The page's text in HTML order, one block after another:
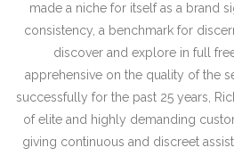
made a niche for itself as a brand
consistency, a benchmark for
discover and explore in full
apprehensive on the quality of the
successfully for the past 25 years,
of elite and highly demanding
giving continuous and discreet